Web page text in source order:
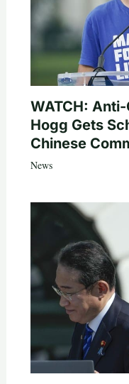
WATCH:
Hogg Gets
Chinese
News